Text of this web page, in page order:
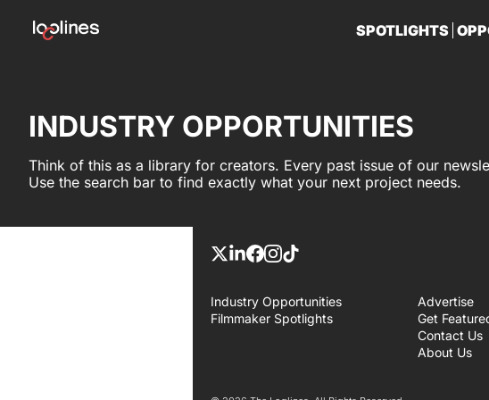
SPOTLIGHTS
INDUSTRY OPPORTUNITIES
Think of this as a library for creators. Every past issue of our
Use the search bar to find exactly what your next project needs.
Industry Opportunities
Filmmaker Spotlights
Advertise
Get
Contact Us
About Us